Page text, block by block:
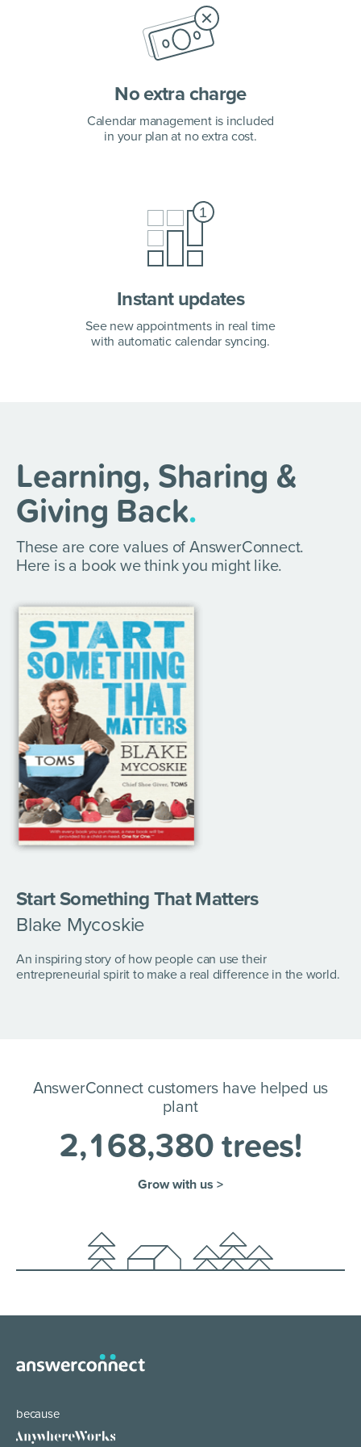
No extra charge
Calendar management is included
in your plan at no extra cost.
Instant updates
See new appointments in real time
with automatic calendar syncing.
Learning, Sharing &
Giving Back.
These are core values of AnswerConnect.
Here is a book we think you might like.
Start Something That Matters
Blake Mycoskie
An inspiring story of how people can use their
entrepreneurial spirit to make a real difference in the world.
AnswerConnect customers have helped us
plant
2,168,380trees!
Grow with us >
because